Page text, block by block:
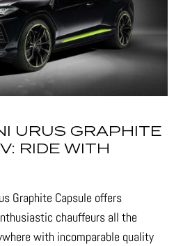
URUS GRAPHITE
RIDE WITH
Graphite Capsule offers
chauffeurs all the
with incomparable quality